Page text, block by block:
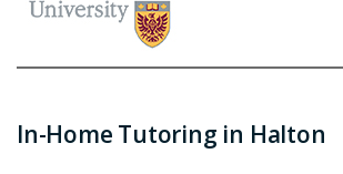
In-Home Tutoring in Halton